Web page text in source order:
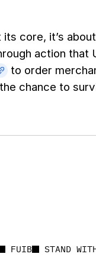
core, it’s
action that
to order
chance to
FUIB STAND